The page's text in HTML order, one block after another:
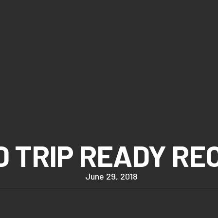
TRIP READY
June 29, 2018